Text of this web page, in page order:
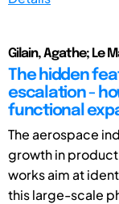
Gilain, Agathe; Le
The hidden
escalation -
functional
The aerospace
growth in
works aim at
this large-scale